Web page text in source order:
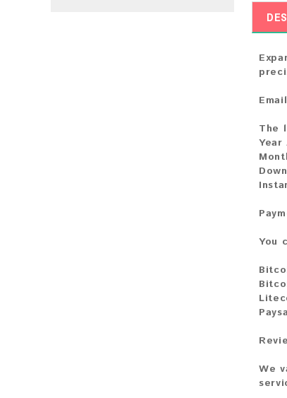
The
Year
You
We